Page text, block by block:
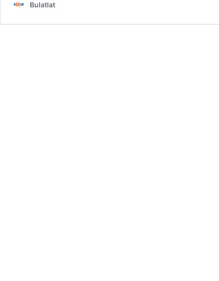
Bulatlat